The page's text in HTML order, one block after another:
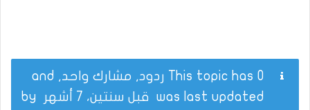
This topic has 0 ردود, مشارك واحد, and
was last updated قبل سنتين، 7 أشهر